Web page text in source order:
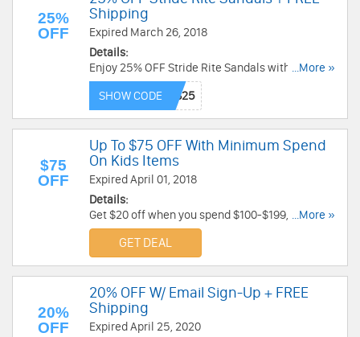
25%
OFF
Shipping
Expired March 26, 2018
Details:
Enjoy 25% OFF Stride Rite Sandals with code +
FREE Shipping on $15+ order. Limited time only.
Enjoy now!
...More »
SHOW CODE
$75
OFF
Up To $75 OFF With Minimum Spend
On Kids Items
Expired April 01, 2018
Details:
Get $20 off when you spend $100-$199, $50 off
$200-$249, or $75 off $250+ on a great selection
of kids items at Bloomingdales.com. Get it now!
...More »
GET DEAL
20%
OFF
20% OFF W/ Email Sign-Up + FREE
Shipping
Expired April 25, 2020